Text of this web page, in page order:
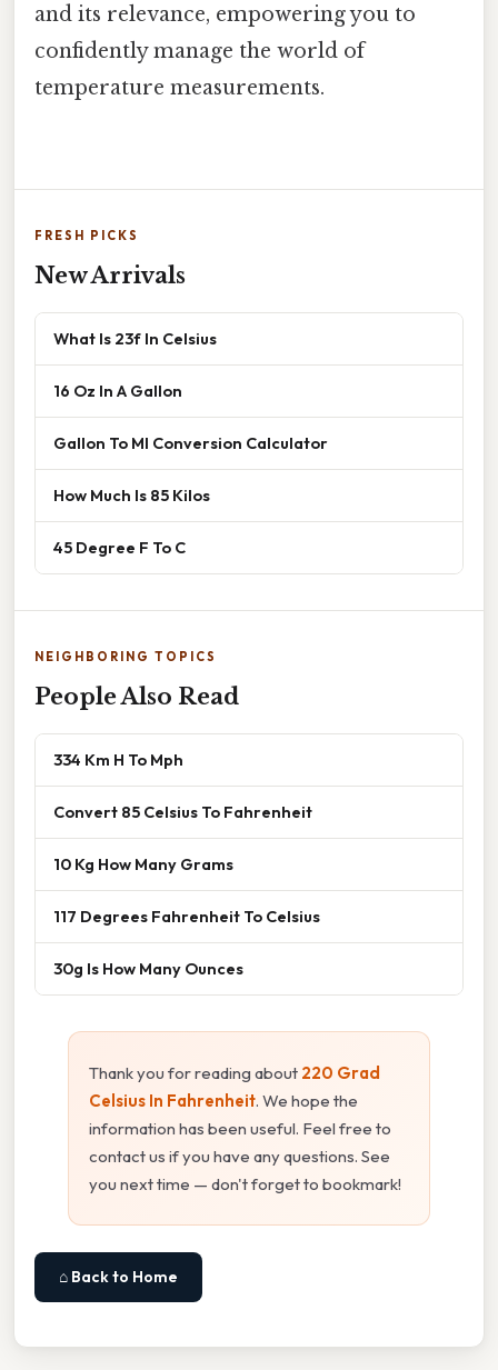
and its relevance, empowering you to
confidently manage the world of
temperature measurements.
FRESH PICKS
New Arrivals
What Is 23f In Celsius
16 Oz In A Gallon
Gallon To Ml Conversion Calculator
How Much Is 85 Kilos
45 Degree F To C
NEIGHBORING TOPICS
People Also Read
334 Km H To Mph
Convert 85 Celsius To Fahrenheit
10 Kg How Many Grams
117 Degrees Fahrenheit To Celsius
30g Is How Many Ounces
Thank you for reading about 220 Grad
Celsius In Fahrenheit. We hope the
information has been useful. Feel free to
contact us if you have any questions. See
you next time — don't forget to bookmark!
⌂ Back to Home